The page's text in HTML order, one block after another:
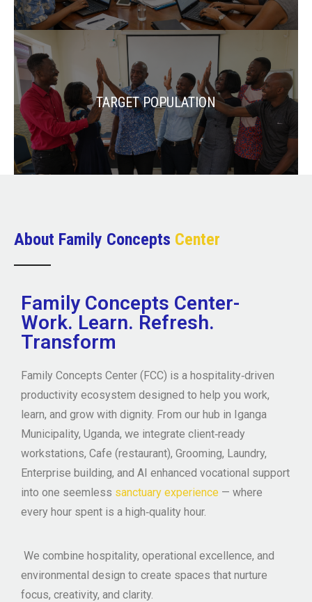
TARGET POPULATION
About Family Concepts Center
Family Concepts Center-
Work. Learn. Refresh.
Transform
Family Concepts Center (FCC) is a hospitality‑driven
productivity ecosystem designed to help you work,
learn, and grow with dignity. From our hub in Iganga
Municipality, Uganda, we integrate client‑ready
workstations, Cafe (restaurant), Grooming, Laundry,
Enterprise building, and AI enhanced vocational support
into one seemless sanctuary experience — where
every hour spent is a high‑quality hour.
We combine hospitality, operational excellence, and
environmental design to create spaces that nurture
focus, creativity, and clarity.